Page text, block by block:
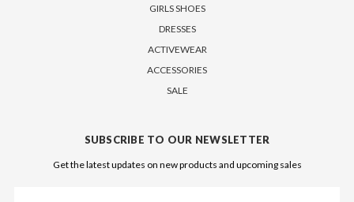
GIRLS SHOES
DRESSES
ACTIVEWEAR
ACCESSORIES
SALE
SUBSCRIBE TO OUR NEWSLETTER
Get the latest updates on new products and upcoming sales